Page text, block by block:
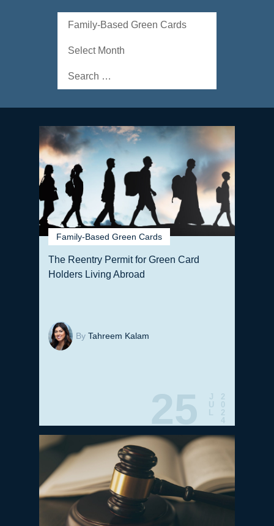
for:
Family-Based Green Cards
The Reentry Permit for Green Card
Holders Living Abroad
By Tahreem Kalam
25
J
U
L
2
0
2
4